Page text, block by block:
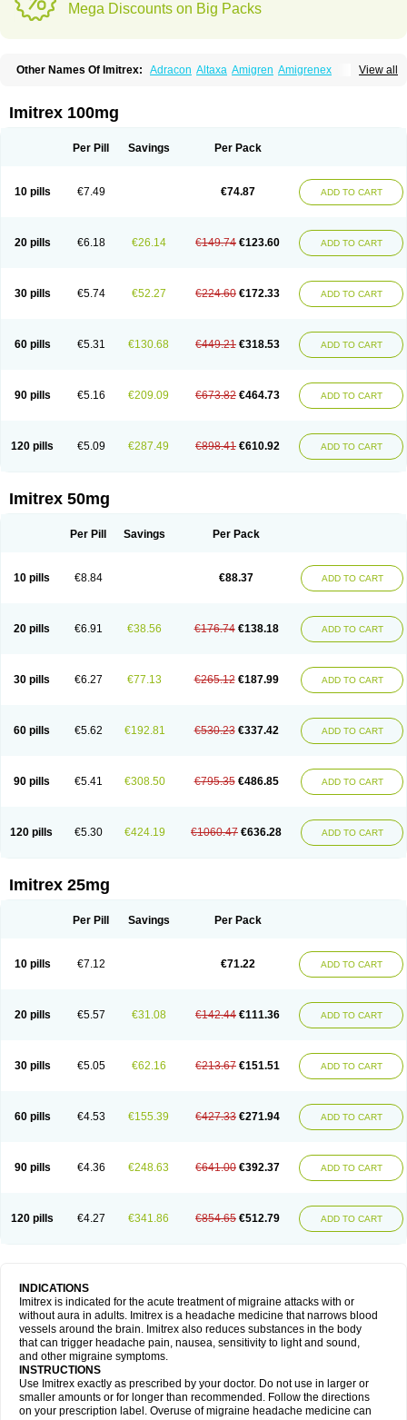
Mega Discounts on Big Packs
View all
Other Names Of Imitrex: Adracon Altaxa Amigren Amigrenex
Imiject Imitag Micranil
Migraval
Migrex Migriptan
Sumatriptanum Sumatriptán Sumavel dosepro
Imitrex 100mg
Per Pill Savings Per Pack
10 pills €7.49 €74.87 ADD TO CART
20 pills €6.18 €26.14 €149.74 €123.60 ADD TO CART
30 pills €5.74 €52.27 €224.60 €172.33 ADD TO CART
60 pills €5.31 €130.68 €449.21 €318.53 ADD TO CART
90 pills €5.16 €209.09 €673.82 €464.73 ADD TO CART
120 pills €5.09 €287.49 €898.41 €610.92 ADD TO CART
Imitrex 50mg
Per Pill Savings Per Pack
10 pills €8.84 €88.37 ADD TO CART
20 pills €6.91 €38.56 €176.74 €138.18 ADD TO CART
30 pills €6.27 €77.13 €265.12 €187.99 ADD TO CART
60 pills €5.62 €192.81 €530.23 €337.42 ADD TO CART
90 pills €5.41 €308.50 €795.35 €486.85 ADD TO CART
120 pills €5.30 €424.19 €1060.47 €636.28 ADD TO CART
Imitrex 25mg
Per Pill Savings Per Pack
10 pills €7.12 €71.22 ADD TO CART
20 pills €5.57 €31.08 €142.44 €111.36 ADD TO CART
30 pills €5.05 €62.16 €213.67 €151.51 ADD TO CART
60 pills €4.53 €155.39 €427.33 €271.94 ADD TO CART
90 pills €4.36 €248.63 €641.00 €392.37 ADD TO CART
120 pills €4.27 €341.86 €854.65 €512.79 ADD TO CART
INDICATIONS
Imitrex is indicated for the acute treatment of migraine attacks with or
without aura in adults. Imitrex is a headache medicine that narrows blood
vessels around the brain. Imitrex also reduces substances in the body
that can trigger headache pain, nausea, sensitivity to light and sound,
and other migraine symptoms.
INSTRUCTIONS
Use Imitrex exactly as prescribed by your doctor. Do not use in larger or
smaller amounts or for longer than recommended. Follow the directions
on your prescription label. Overuse of migraine headache medicine can